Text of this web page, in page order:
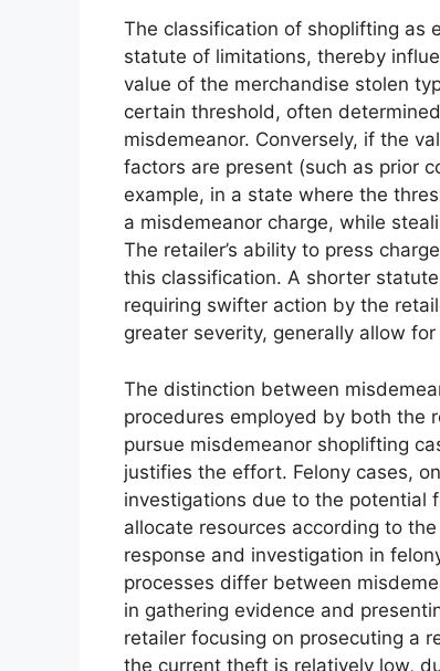
The classification of shoplifting as
statute of limitations, thereby
value of the merchandise stolen
certain threshold, often
misdemeanor. Conversely, if the
factors are present (such as prior
example, in a state where the
a misdemeanor charge, while
The retailer’s ability to press
this classification. A shorter
requiring swifter action by the
greater severity, generally allow
The distinction between
procedures employed by both the
pursue misdemeanor shoplifting
justifies the effort. Felony cases,
investigations due to the potential
allocate resources according to
response and investigation in
processes differ between
in gathering evidence and
retailer focusing on prosecuting a
the current theft is relatively low,